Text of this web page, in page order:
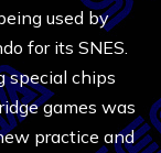
used by
for its SNES.
special chips
games was
practice and